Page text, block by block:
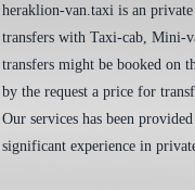
heraklion-van.taxi is an
transfers with Taxi-cab, Mini-
transfers might be booked on
by the request a price for
Our services has been
significant experience in